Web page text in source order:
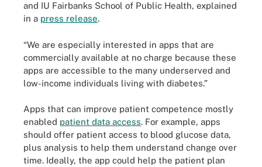
and IU Fairbanks School of Public Health, explained
in a press release.
“We are especially interested in apps that are
commercially available at no charge because these
apps are accessible to the many underserved and
low-income individuals living with diabetes.”
Apps that can improve patient competence mostly
enabled patient data access. For example, apps
should offer patient access to blood glucose data,
plus analysis to help them understand change over
time. Ideally, the app could help the patient plan